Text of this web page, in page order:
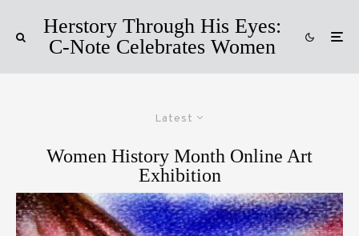
Herstory Through His Eyes:
C-Note Celebrates Women
Latest
Women History Month Online Art
Exhibition